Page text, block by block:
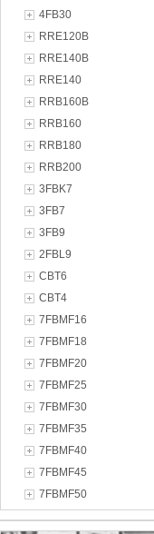
4FB30
RRE120B
RRE140B
RRE140
RRB160B
RRB160
RRB180
RRB200
3FBK7
3FB7
3FB9
2FBL9
CBT6
CBT4
7FBMF16
7FBMF18
7FBMF20
7FBMF25
7FBMF30
7FBMF35
7FBMF40
7FBMF45
7FBMF50